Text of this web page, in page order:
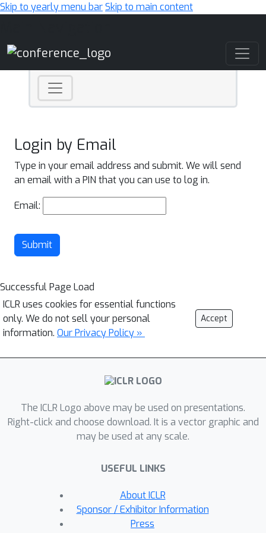
Skip to yearly menu barSkip to main content
Login by Email
Type in your email address and submit. We will send
an email with a PIN that you can use to log in.
Email:
Submit
Successful Page Load
ICLR uses cookies for essential functions
only. We do not sell your personal
information. Our Privacy Policy »
Accept
The ICLR Logo above may be used on presentations.
Right-click and choose download. It is a vector graphic and
may be used at any scale.
USEFUL LINKS
About ICLR
Sponsor / Exhibitor Information
Press